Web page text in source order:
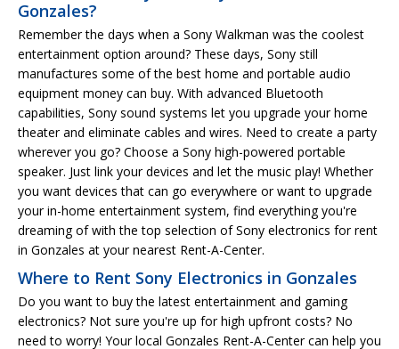
Gonzales?
Remember the days when a Sony Walkman was the coolest
entertainment option around? These days, Sony still
manufactures some of the best home and portable audio
equipment money can buy. With advanced Bluetooth
capabilities, Sony sound systems let you upgrade your home
theater and eliminate cables and wires. Need to create a party
wherever you go? Choose a Sony high-powered portable
speaker. Just link your devices and let the music play! Whether
you want devices that can go everywhere or want to upgrade
your in-home entertainment system, find everything you're
dreaming of with the top selection of Sony electronics for rent
in Gonzales at your nearest Rent-A-Center.
Where to Rent Sony Electronics in Gonzales
Do you want to buy the latest entertainment and gaming
electronics? Not sure you're up for high upfront costs? No
need to worry! Your local Gonzales Rent-A-Center can help you